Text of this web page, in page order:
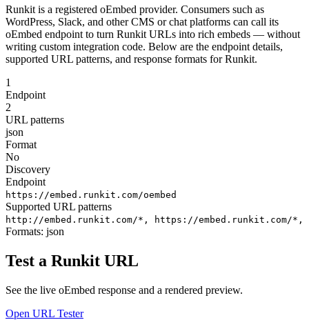
Runkit is a registered oEmbed provider. Consumers such as
WordPress, Slack, and other CMS or chat platforms can call its
oEmbed endpoint to turn Runkit URLs into rich embeds — without
writing custom integration code. Below are the endpoint details,
supported URL patterns, and response formats for Runkit.
1
Endpoint
2
URL patterns
json
Format
No
Discovery
Endpoint
https://embed.runkit.com/oembed
Supported URL patterns
http://embed.runkit.com/*, https://embed.runkit.com/*,
Formats: json
Test a Runkit URL
See the live oEmbed response and a rendered preview.
Open URL Tester